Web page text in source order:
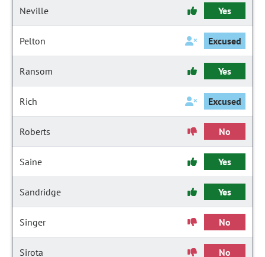
Neville Yes
Pelton Excused
Ransom Yes
Rich Excused
Roberts No
Saine Yes
Sandridge Yes
Singer No
Sirota No